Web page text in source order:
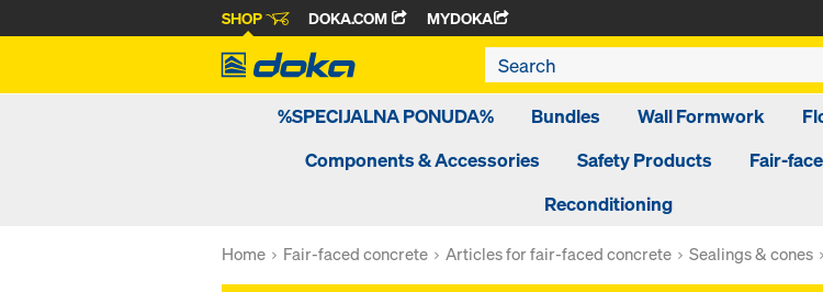
SHOP DOKA.COM MYDOKA
%SPECIJALNA PONUDA% Bundles Wall Formwork
Components & Accessories
Safety Products
Fair-
Reconditioning
Home Fair-faced concrete Articles for fair-faced concrete Sealings & cones